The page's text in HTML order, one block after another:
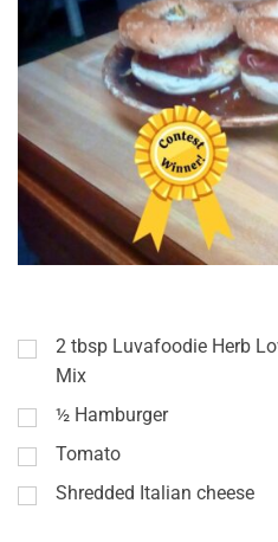
2 tbsp Luvafoodie Herb
Mix
½ Hamburger
Tomato
Shredded Italian cheese